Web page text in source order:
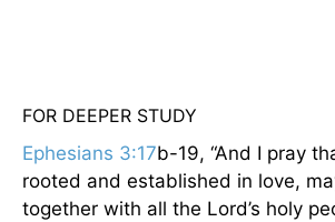
FOR DEEPER STUDY
Ephesians 3:17b-19, “And I pray
rooted and established in love,
together with all the Lord’s holy